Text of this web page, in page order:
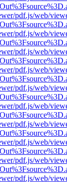
pdf.js/web/
pdf.js/web/
pdf.js/web/
pdf.js/web/
pdf.js/web/
pdf.js/web/
pdf.js/web/
pdf.js/web/
pdf.js/web/
pdf.js/web/